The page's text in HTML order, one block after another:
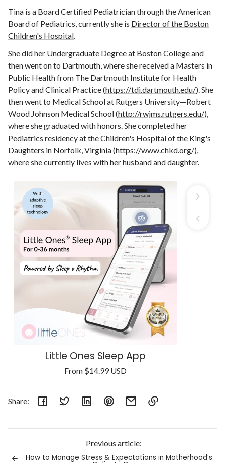
Tina is a Board Certified Pediatrician through the American
Board of Pediatrics, currently she is Director of the Boston
Children's Hospital.
She did her Undergraduate Degree at Boston College and
then went on to Dartmouth, where she received a Masters in
Public Health from The Dartmouth Institute for Health
Policy and Clinical Practice (https://tdi.dartmouth.edu/). She
then went to Medical School at Rutgers University—Robert
Wood Johnson Medical School (http://rwjms.rutgers.edu/),
where she graduated with honors. She completed her
Pediatrics residency at the Children's Hospital of the King's
Daughters in Norfolk, Virginia (https://www.chkd.org/),
where she currently lives with her husband and daughter.
Little Ones Sleep App
Regular
From $14.99 USD
Share:
copied
Previous article:
How to Manage Stress & Expectations in Motherhood’s